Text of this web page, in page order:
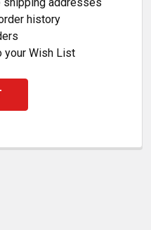
history
your Wish List